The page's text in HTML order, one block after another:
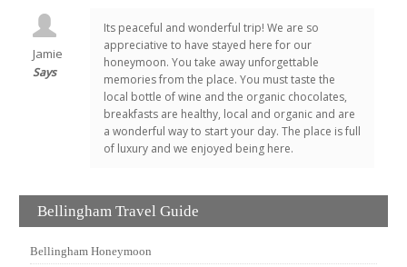
Jamie
Says
Its peaceful and wonderful trip! We are so
appreciative to have stayed here for our
honeymoon. You take away unforgettable
memories from the place. You must taste the
local bottle of wine and the organic chocolates,
breakfasts are healthy, local and organic and are
a wonderful way to start your day. The place is full
of luxury and we enjoyed being here.
Bellingham Travel Guide
Bellingham Honeymoon